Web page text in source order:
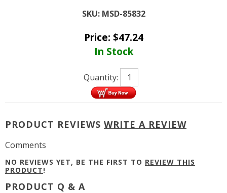
SKU: MSD-85832
Price: $47.24
In Stock
Quantity:
PRODUCT REVIEWS WRITE A REVIEW
Comments
NO REVIEWS YET, BE THE FIRST TO REVIEW THIS
PRODUCT!
PRODUCT Q & A